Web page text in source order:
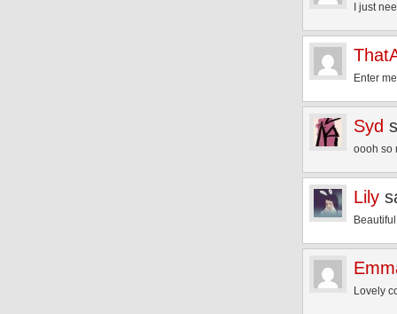
I just
Enter
Syd
oooh so
Lily
Lovely